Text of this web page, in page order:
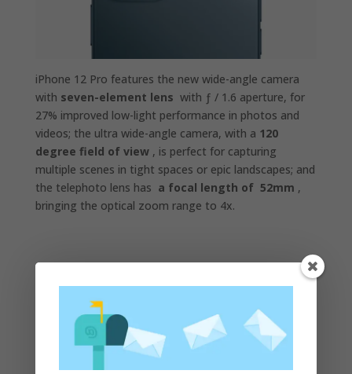
iPhone 12 Pro features the new wide-angle camera
with seven-element lens with ƒ / 1.6 aperture, for
27% improved low-light performance in photos and
videos; the ultra wide-angle camera, with a 120
degree field of view, is perfect for capturing
multiple scenes in tight spaces or epic landscapes; and
the telephoto lens has a focal length of 52mm ,
bringing the optical zoom range to 4x.
Submit a Comment
Your email address will not be published.
Required
fields are marked*